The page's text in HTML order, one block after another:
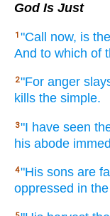
God Is Just
1 "Call now, is
And to which of
2"For anger
kills the simple.
3"I have seen
his abode
4"His sons are
oppressed in